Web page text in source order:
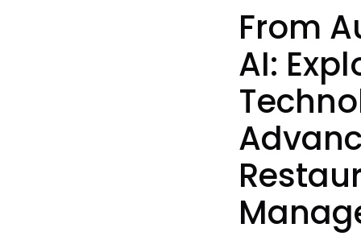
From
AI: